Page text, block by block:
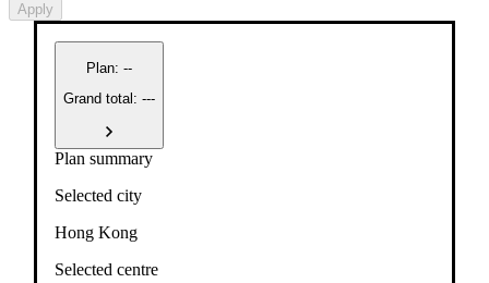
Apply
Plan: --
Grand total: ---
Plan summary
Selected city
Hong Kong
Selected centre